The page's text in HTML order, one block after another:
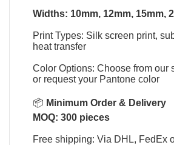
Widths: 10mm, 12mm, 15mm,
Print Types: Silk screen print,
heat transfer
Color Options: Choose from our
or request your Pantone color
📦 Minimum Order & Delivery
MOQ: 300 pieces
Free shipping: Via DHL, FedEx